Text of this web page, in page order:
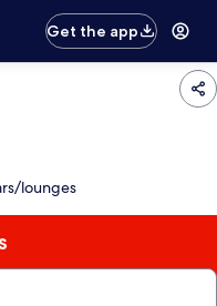
Get the app
lounges